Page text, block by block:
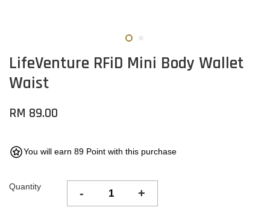
LifeVenture RFiD Mini Body Wallet
Waist
RM 89.00
You will earn 89 Point with this purchase
Quantity - +